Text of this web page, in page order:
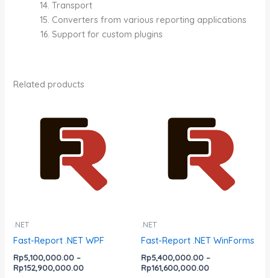
Transport
Converters from various reporting applications
Support for custom plugins
Related products
.NET
Fast-Report .NET WPF
Rp5,100,000.00 –
Rp152,900,000.00
Rp5,100,000.00
through
Rp152,900,000.00
has
multiple
variants.
The
options
chosen
.NET
Fast-Report .NET WinForms
Rp5,400,000.00 –
Rp161,600,000.00
through
has
multiple
variants.
The
options
chosen